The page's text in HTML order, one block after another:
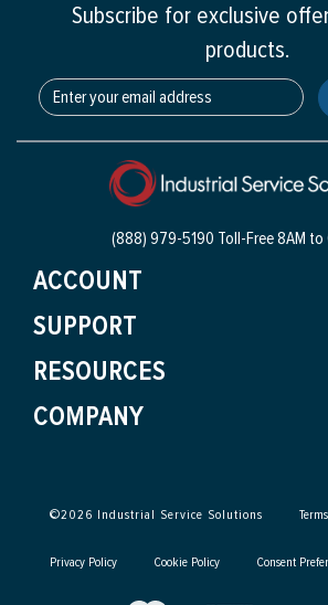
Subscribe for exclusive
products.
(888) 979-5190 Toll-Free8AM to
ACCOUNT
SUPPORT
RESOURCES
COMPANY
©2026 Industrial Service Solutions
Privacy Policy Cookie Policy Consent